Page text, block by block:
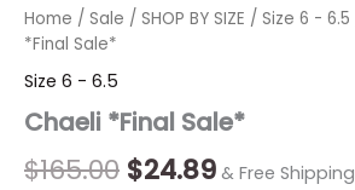
Home / Sale / SHOP BY SIZE / Size 6 - 6.5
*Final Sale*
Size 6 - 6.5
Chaeli *Final Sale*
$165.00
Original
was:
$165.00.
$24.89
Current
is:
$24.89.
& Free Shipping
Chaeli
*Final
quantity